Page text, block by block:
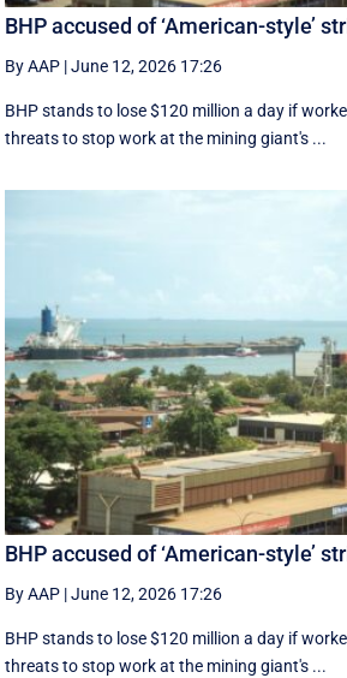
BHP accused of ‘American-style’
By AAP |June 12, 2026 17:26
BHP stands to lose $120 million a day if
threats to stop work at the mining giant's ...
BHP accused of ‘American-style’
By AAP |June 12, 2026 17:26
BHP stands to lose $120 million a day if
threats to stop work at the mining giant's ...